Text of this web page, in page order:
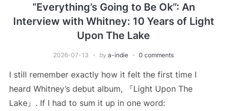
“Everything’s Going to Be Ok”: An
Interview with Whitney: 10 Years of Light
Upon The Lake
2026-07-13 by a-indie 0 comments
I still remember exactly how it felt the first time I
heard Whitney’s debut album, 『Light Upon The
Lake』. If I had to sum it up in one word: